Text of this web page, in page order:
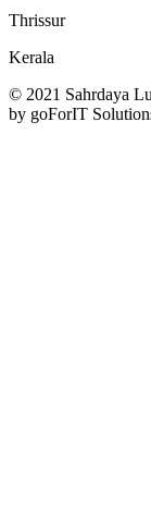
Thrissur
Kerala
© 2021 Sahrdaya
by goForIT